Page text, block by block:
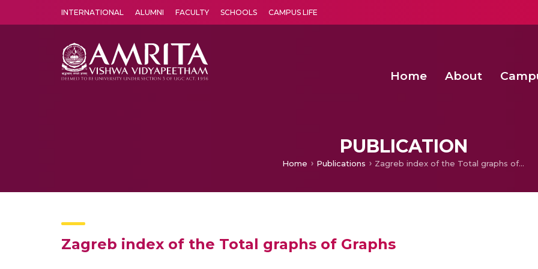
INTERNATIONAL ALUMNI FACULTY SCHOOLS CAMPUS LIFE
Home About
PUBLICATION
Home Publications Zagreb index of the Total graphs of Graphs
Zagreb index of the Total graphs of Graphs